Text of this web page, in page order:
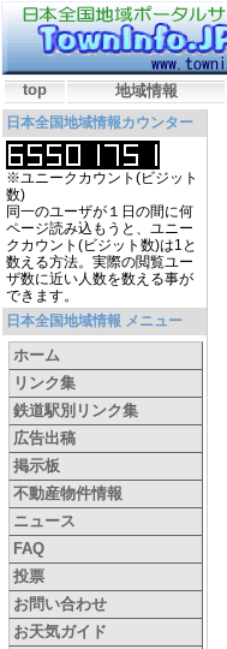
top 地域情報
日本全国地域情報カウンター
※ユニークカウント(ビジット
数)
同一のユーザが１日の間に何
ページ読み込もうと、ユニー
クカウント(ビジット数)は1と
数える方法。実際の閲覧ユー
ザ数に近い人数を数える事が
できます。
日本全国地域情報 メニュー
ホーム
リンク集
鉄道駅別リンク集
広告出稿
掲示板
不動産物件情報
ニュース
FAQ
投票
お問い合わせ
お天気ガイド